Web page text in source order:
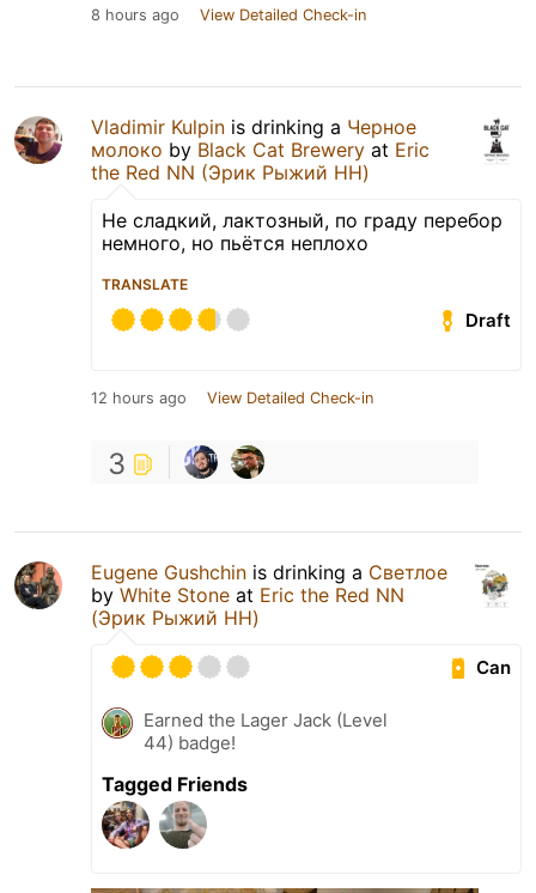
8 hours ago View Detailed Check-in
Vladimir Kulpin is drinking a Черное
молоко by Black Cat Brewery at Eric
the Red NN (Эрик Рыжий НН)
Не сладкий, лактозный, по граду перебор
немного, но пьётся неплохо
TRANSLATE
Draft
12 hours ago View Detailed Check-in
3
Eugene Gushchin is drinking a Светлое
by White Stone at Eric the Red NN
(Эрик Рыжий НН)
Can
Earned the Lager Jack (Level
44) badge!
Tagged Friends